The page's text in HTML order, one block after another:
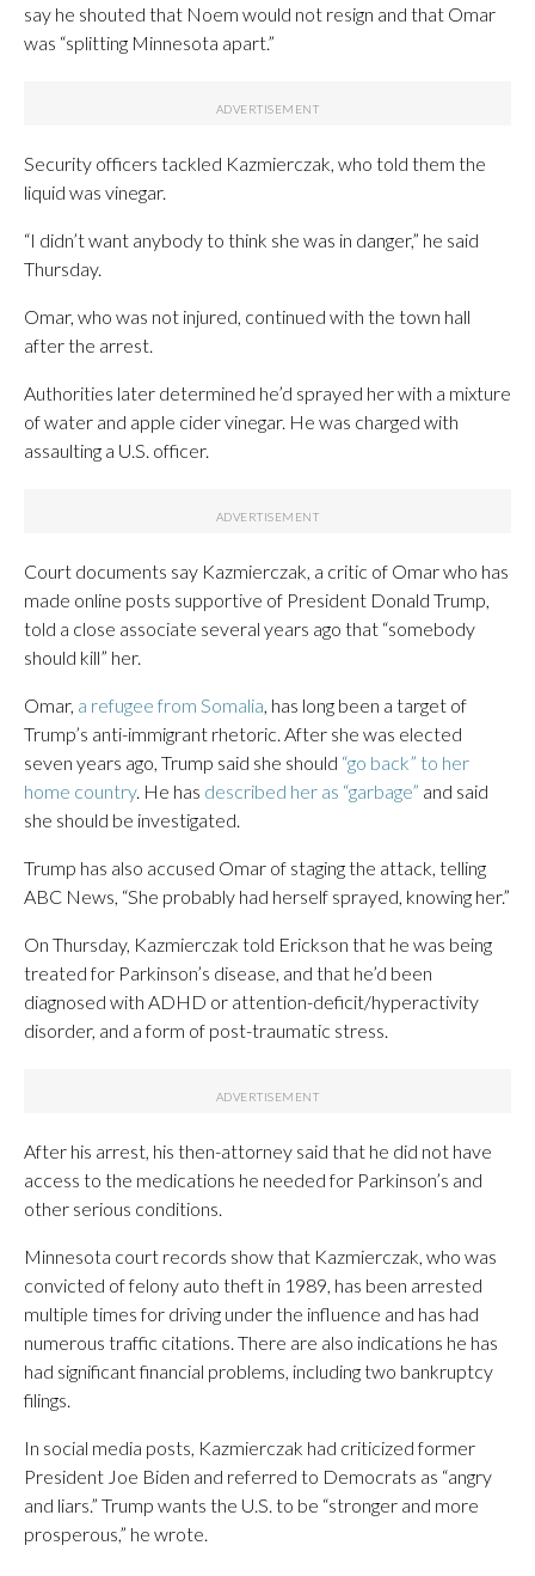
say he shouted that Noem would not resign and that Omar
was “splitting Minnesota apart.”
Security officers tackled Kazmierczak, who told them the
liquid was vinegar.
“I didn’t want anybody to think she was in danger,” he said
Thursday.
Omar, who was not injured, continued with the town hall
after the arrest.
Authorities later determined he’d sprayed her with a mixture
of water and apple cider vinegar. He was charged with
assaulting a U.S. officer.
Court documents say Kazmierczak, a critic of Omar who has
made online posts supportive of President Donald Trump,
told a close associate several years ago that “somebody
should kill” her.
Omar, a refugee from Somalia , has long been a target of
Trump’s anti-immigrant rhetoric. After she was elected
seven years ago, Trump said she should “go back” to her
home country. He has described her as “garbage” and said
she should be investigated.
Trump has also accused Omar of staging the attack, telling
ABC News, “She probably had herself sprayed, knowing her.”
On Thursday, Kazmierczak told Erickson that he was being
treated for Parkinson’s disease, and that he’d been
diagnosed with ADHD or attention-deficit/hyperactivity
disorder, and a form of post-traumatic stress.
After his arrest, his then-attorney said that he did not have
access to the medications he needed for Parkinson’s and
other serious conditions.
Minnesota court records show that Kazmierczak, who was
convicted of felony auto theft in 1989, has been arrested
multiple times for driving under the influence and has had
numerous traffic citations. There are also indications he has
had significant financial problems, including two bankruptcy
filings.
In social media posts, Kazmierczak had criticized former
President Joe Biden and referred to Democrats as “angry
and liars.” Trump wants the U.S. to be “stronger and more
prosperous,” he wrote.